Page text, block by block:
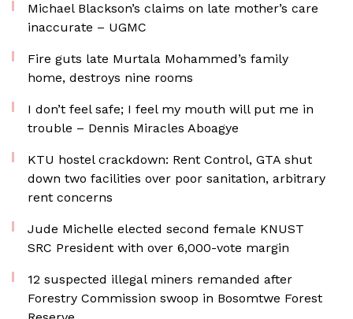
Michael Blackson’s claims on late mother’s care
inaccurate – UGMC
Fire guts late Murtala Mohammed’s family
home, destroys nine rooms
I don’t feel safe; I feel my mouth will put me in
trouble – Dennis Miracles Aboagye
KTU hostel crackdown: Rent Control, GTA shut
down two facilities over poor sanitation, arbitrary
rent concerns
Jude Michelle elected second female KNUST
SRC President with over 6,000-vote margin
12 suspected illegal miners remanded after
Forestry Commission swoop in Bosomtwe Forest